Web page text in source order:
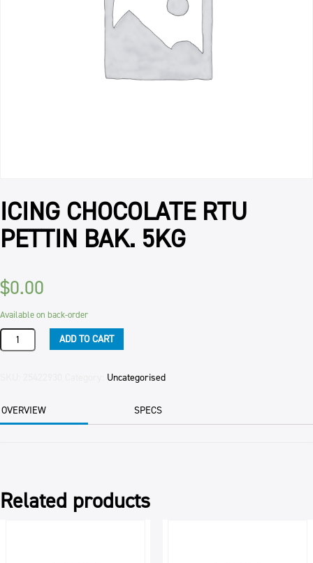
ICING CHOCOLATE RTU
PETTIN BAK. 5KG
$0.00
Available on back-order
ICING
CHOCOLATE
5KG
quantity
ADD TO CART
Uncategorised
OVERVIEW SPECS
Related products